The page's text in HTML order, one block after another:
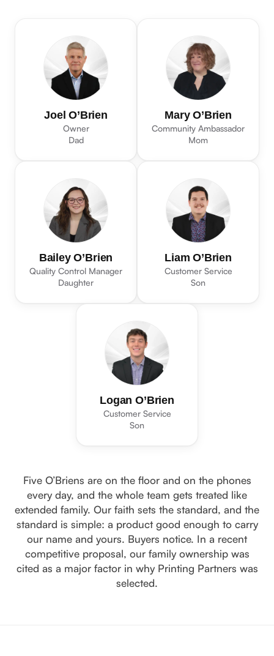
Joel O’Brien
Owner
Dad
Mary O’Brien
Community Ambassador
Mom
Bailey O’Brien
Quality Control Manager
Daughter
Liam O’Brien
Customer Service
Son
Logan O’Brien
Customer Service
Son
Five O’Briens are on the floor and on the phones
every day, and the whole team gets treated like
extended family. Our faith sets the standard, and the
standard is simple: a product good enough to carry
our name and yours. Buyers notice. In a recent
competitive proposal, our family ownership was
cited as a major factor in why Printing Partners was
selected.